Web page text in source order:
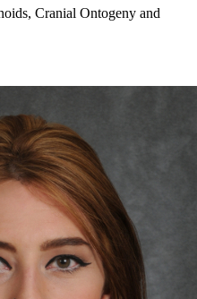
Cranial Ontogeny and